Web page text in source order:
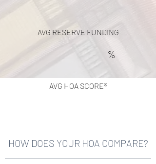
AVG RESERVE FUNDING
%
AVG HOA SCORE®
HOW DOES YOUR HOA COMPARE?